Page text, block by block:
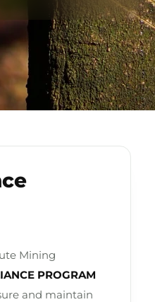
Mining
PROGRAM
and maintain